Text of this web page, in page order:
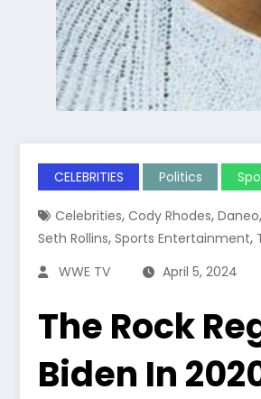
CELEBRITIES Politics
Celebrities, Cody Rhodes, Daneo,
Seth Rollins, Sports Entertainment,
WWE TV
April 5, 2024
The Rock
Biden In